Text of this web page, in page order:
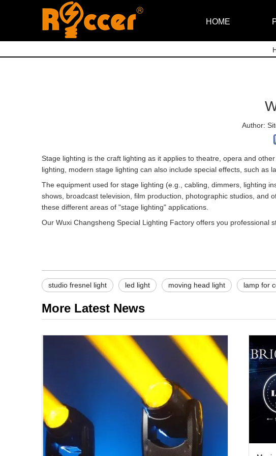
HOME
Author:
Stage lighting is the craft lighting as it applies to theatre, opera and
lighting, modern stage lighting can also include special effects, such as
The equipment used for stage lighting (e.g., cabling, dimmers, lighting
shows, broadcast television, film production, photographic studios,
these different areas of "stage lighting" applications.
Our Wuxi Changsheng Special Lighting Factory offers you professional
studio fresnel light led light moving head light lamp for
More Latest News